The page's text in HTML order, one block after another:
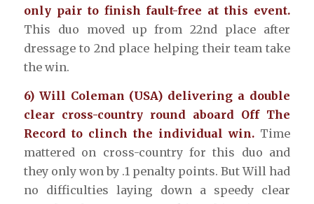
only pair to finish fault-free at this event.
This duo moved up from 22nd place after
dressage to 2nd place helping their team take
the win.
6) Will Coleman (USA) delivering a double
clear cross-country round aboard Off The
Record to clinch the individual win. Time
mattered on cross-country for this duo and
they only won by .1 penalty points. But Will had
no difficulties laying down a speedy clear